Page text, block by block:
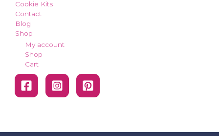
Cookie Kits
Contact
Blog
Shop
My account
Shop
Cart